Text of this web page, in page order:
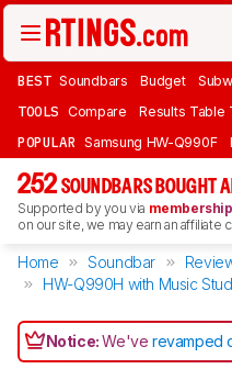
BEST Soundbars Budget
TOOLS Compare Results Table
POPULAR Samsung HW-Q990F
252 SOUNDBARS BOUGHT
Supported by you via membership
on our site, we may earn an affiliate
Home Soundbar
HW-Q990H with Music
Notice:We'verevamped